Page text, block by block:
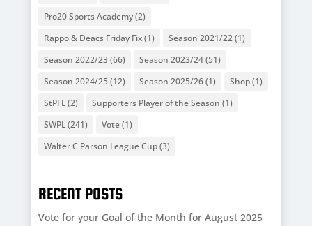
Pro20 Sports Academy(2)
Rappo & Deacs Friday Fix(1) Season 2021/22(1)
Season 2022/23(66) Season 2023/24(51)
Season 2024/25 (12) Season 2025/26(1) Shop(1)
StPFL(2) Supporters Player of the Season (1)
SWPL(241) Vote(1)
Walter C Parson League Cup(3)
RECENT POSTS
Vote for your Goal of the Month for August 2025